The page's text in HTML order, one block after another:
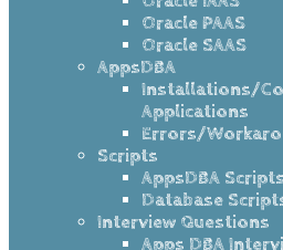
Oracle PAAS
Oracle SAAS
AppsDBA
Installations/
Applications
Errors/
Scripts
AppsDBA Scripts
Database
Interview Questions
Apps DBA